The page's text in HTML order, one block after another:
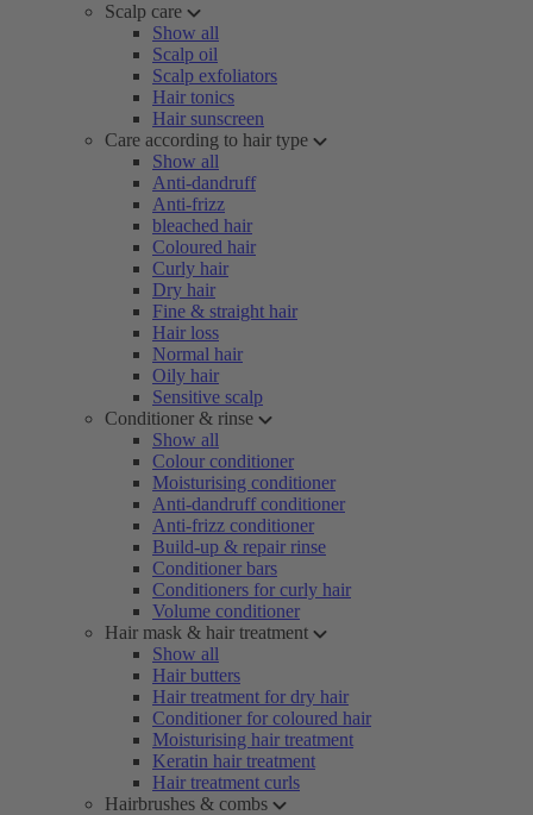
Scalp care
Show all
Scalp oil
Scalp exfoliators
Hair tonics
Hair sunscreen
Care according to hair type
Show all
Anti-dandruff
Anti-frizz
bleached hair
Coloured hair
Curly hair
Dry hair
Fine & straight hair
Hair loss
Normal hair
Oily hair
Sensitive scalp
Conditioner & rinse
Show all
Colour conditioner
Moisturising conditioner
Anti-dandruff conditioner
Anti-frizz conditioner
Build-up & repair rinse
Conditioner bars
Conditioners for curly hair
Volume conditioner
Hair mask & hair treatment
Show all
Hair butters
Hair treatment for dry hair
Conditioner for coloured hair
Moisturising hair treatment
Keratin hair treatment
Hair treatment curls
Hairbrushes & combs